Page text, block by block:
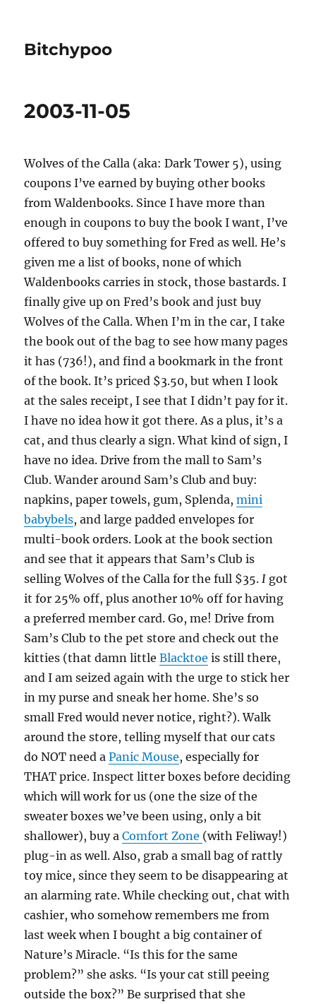
Bitchypoo
2003-11-05
Wolves of the Calla (aka: Dark Tower 5), using
coupons I’ve earned by buying other books
from Waldenbooks. Since I have more than
enough in coupons to buy the book I want, I’ve
offered to buy something for Fred as well. He’s
given me a list of books, none of which
Waldenbooks carries in stock, those bastards. I
finally give up on Fred’s book and just buy
Wolves of the Calla. When I’m in the car, I take
the book out of the bag to see how many pages
it has (736!), and find a bookmark in the front
of the book. It’s priced $3.50, but when I look
at the sales receipt, I see that I didn’t pay for it.
I have no idea how it got there. As a plus, it’s a
cat, and thus clearly a sign. What kind of sign, I
have no idea. Drive from the mall to Sam’s
Club. Wander around Sam’s Club and buy:
napkins, paper towels, gum, Splenda,mini
babybels, and large padded envelopes for
multi-book orders. Look at the book section
and see that it appears that Sam’s Club is
selling Wolves of the Calla for the full $35.I got
it for 25% off, plus another 10% off for having
a preferred member card. Go, me! Drive from
Sam’s Club to the pet store and check out the
kitties (that damn littleBlacktoe is still there,
and I am seized again with the urge to stick her
in my purse and sneak her home. She’s so
small Fred would never notice, right?). Walk
around the store, telling myself that our cats
do NOT need aPanic Mouse, especially for
THAT price. Inspect litter boxes before deciding
which will work for us (one the size of the
sweater boxes we’ve been using, only a bit
shallower), buy aComfort Zone (with Feliway!)
plug-in as well. Also, grab a small bag of rattly
toy mice, since they seem to be disappearing at
an alarming rate. While checking out, chat with
cashier, who somehow remembers me from
last week when I bought a big container of
Nature’s Miracle. “Is this for the same
problem?” she asks. “Is your cat still peeing
outside the box?” Be surprised that she